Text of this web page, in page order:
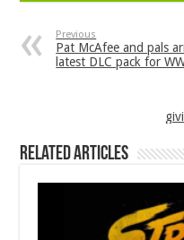
Previous
Pat McAfee and pals
latest DLC pack for
Related Articles